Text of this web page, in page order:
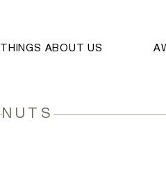
ABOUT US
NUTS